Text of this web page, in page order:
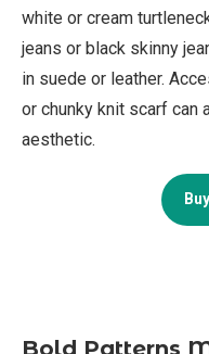
white or cream
jeans or black skinny
in suede or leather.
or chunky knit scarf can
aesthetic.
Bold Patterns